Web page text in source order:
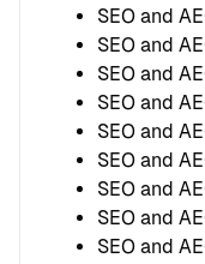
SEO and
SEO and
SEO and
SEO and
SEO and
SEO and
SEO and
SEO and
SEO and